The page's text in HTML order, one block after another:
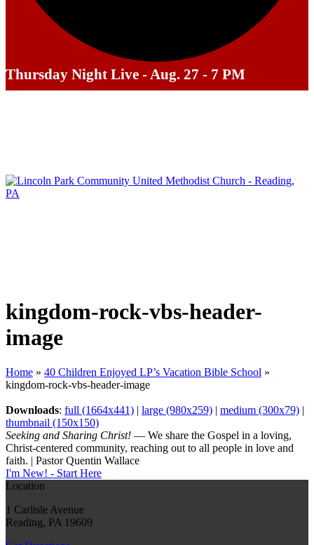
Thursday Night Live - Aug. 27 - 7 PM
kingdom-rock-vbs-header-
image
Home » 40 Children Enjoyed LP’s Vacation Bible School »
kingdom-rock-vbs-header-image
Downloads: full (1664x441) | large (980x259) | medium (300x79) |
thumbnail (150x150)
Seeking and Sharing Christ! — We share the Gospel in a loving,
Christ-centered community, reaching out to all people in love and
faith. | Pastor Quentin Wallace
I'm New! - Start Here
Location
1 Carlisle Avenue
Reading, PA 19609